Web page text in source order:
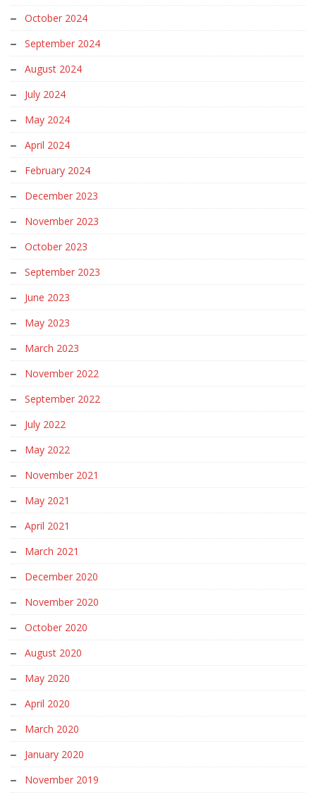
October 2024
September 2024
August 2024
July 2024
May 2024
April 2024
February 2024
December 2023
November 2023
October 2023
September 2023
June 2023
May 2023
March 2023
November 2022
September 2022
July 2022
May 2022
November 2021
May 2021
April 2021
March 2021
December 2020
November 2020
October 2020
August 2020
May 2020
April 2020
March 2020
January 2020
November 2019